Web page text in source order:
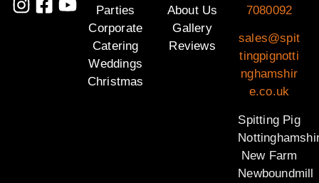
Parties
Corporate
Catering
Weddings
Christmas
About Us
Gallery
Reviews
7080092
sales@spit
tingpignotti
nghamshir
e.co.uk
Spitting Pig
New Farm
Newboundmill